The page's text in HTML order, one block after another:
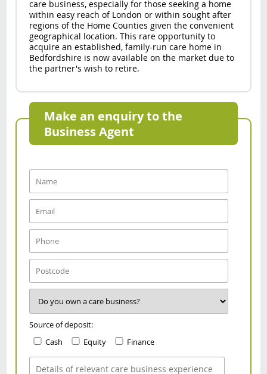
care business, especially for those seeking a home
within easy reach of London or within sought after
regions of the Home Counties given the convenient
geographical location. This rare opportunity to
acquire an established, family-run care home in
Bedfordshire is now available on the market due to
the partner's wish to retire.
Make an enquiry to the
Business Agent
Source of deposit:
Cash
Equity Finance